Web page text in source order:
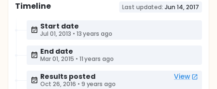
Timeline Last updated: Jun 14, 2017
Start date
Jul 01, 2013 • 13 years ago
End date
Mar 01, 2015 • 11 years ago
Results posted View
Oct 26, 2016 • 9 years ago